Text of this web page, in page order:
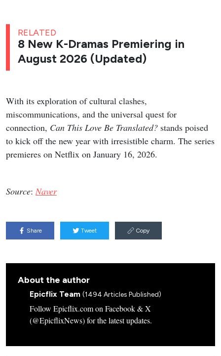
RELATED
8 New K-Dramas Premiering in
August 2026 (Updated)
With its exploration of cultural clashes,
miscommunications, and the universal quest for
connection, Can This Love Be Translated? stands poised
to kick off the new year with irresistible charm. The series
premieres on Netflix on January 16, 2026.
Source: Naver
Share Tweet Copy
About the author
Epicflix Team (1494 Articles Published)
Follow Epicflix.com on Facebook & X
(@EpicflixNews) for the latest updates.